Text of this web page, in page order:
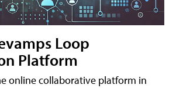
Loop
Platform
online collaborative platform in